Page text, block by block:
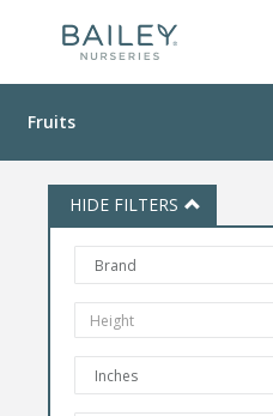
Fruits
HIDE FILTERS